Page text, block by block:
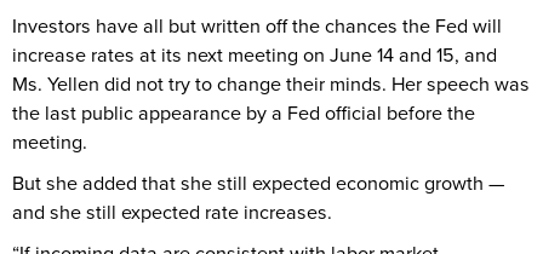
Investors have all but written off the chances the Fed will
increase rates at its next meeting on June 14 and 15, and
Ms. Yellen did not try to change their minds. Her speech was
the last public appearance by a Fed official before the
meeting.
But she added that she still expected economic growth —
and she still expected rate increases.